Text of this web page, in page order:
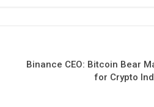
Binance CEO: Bitcoin Bear
for Crypto